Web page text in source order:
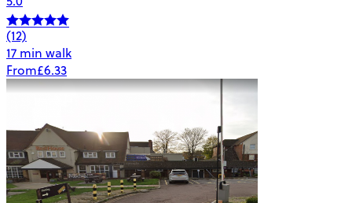
(12)
17 min walk
From£6.33